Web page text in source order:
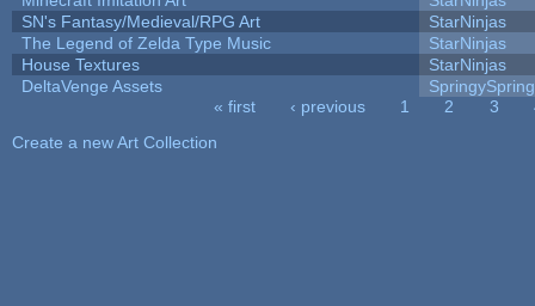
SN's Fantasy/Medieval/RPG Art
StarNinjas
The Legend of Zelda Type Music
StarNinjas
House Textures
StarNinjas
DeltaVenge Assets
« first ‹ previous 1 2 3
Create a new Art Collection